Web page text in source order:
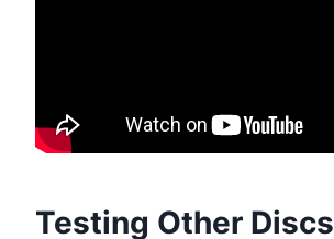
Testing Other Discs